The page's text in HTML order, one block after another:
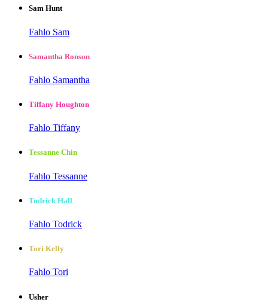
Sam Hunt
Fahlo Sam
Samantha Ronson
Fahlo Samantha
Tiffany Houghton
Fahlo Tiffany
Tessanne Chin
Fahlo Tessanne
Todrick Hall
Fahlo Todrick
Tori Kelly
Fahlo Tori
Usher